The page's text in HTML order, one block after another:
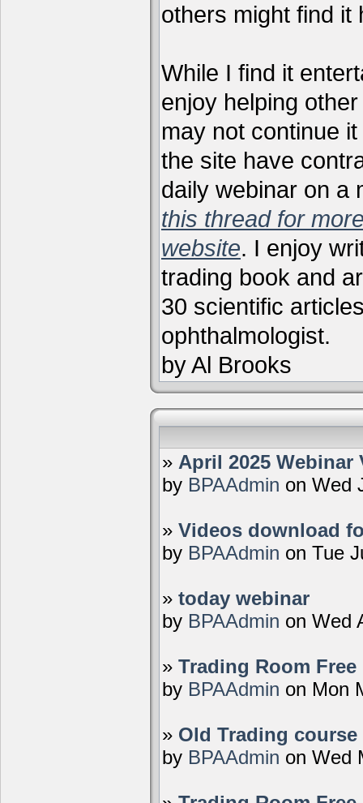
others might find it
While I find it
enjoy helping
may not continue
the site have
daily webinar on a
this thread for
website. I enjoy
trading book and
30 scientific
ophthalmologist.
by Al Brooks
» April 2025 Webinar
by BPAAdmin on Wed
» Videos download
by BPAAdmin on Tue
» today webinar
by BPAAdmin on Wed
» Trading Room
by BPAAdmin on Mon
» Old Trading
by BPAAdmin on Wed